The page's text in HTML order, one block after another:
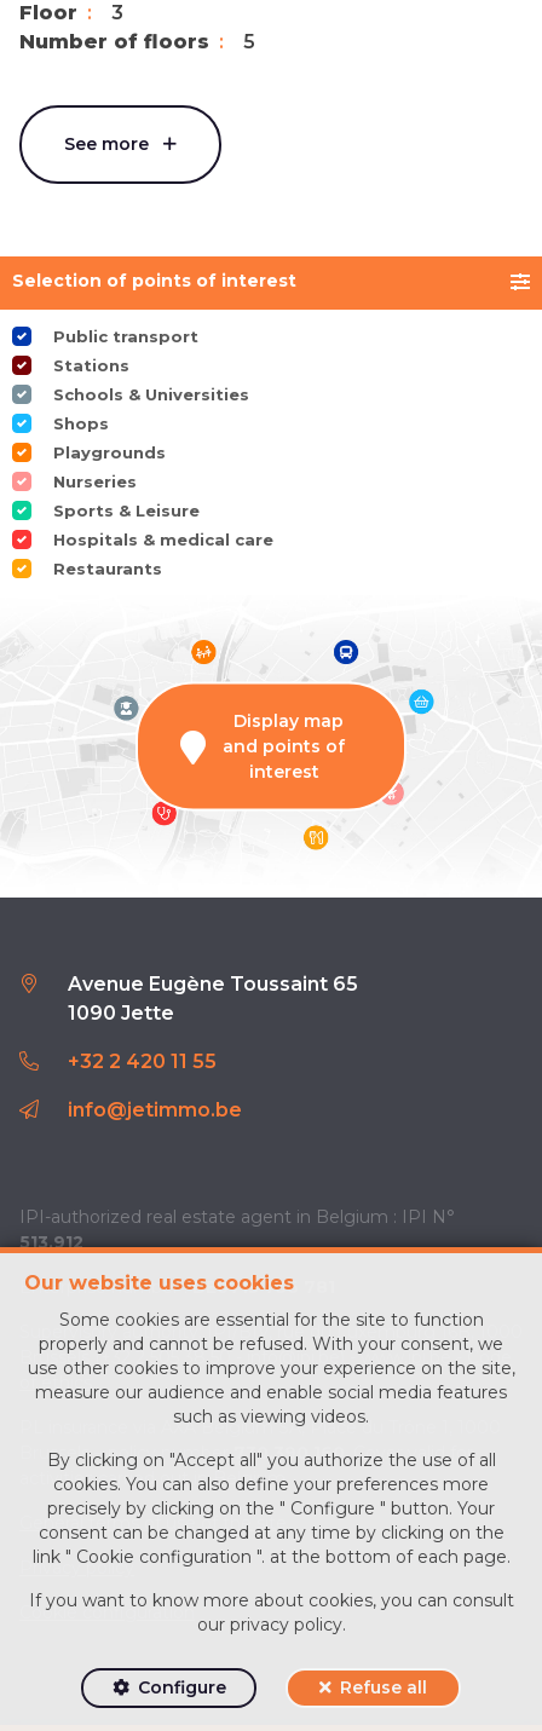
Floor
3
Number of floors
5
See more
Selection of points of interest
Public transport
Stations
Schools & Universities
Shops
Playgrounds
Nurseries
Sports & Leisure
Hospitals & medical care
Restaurants
Display map
and points of
interest
Our website uses cookies
Some cookies are essential for the site to function
properly and cannot be refused. With your consent, we
use other cookies to improve your experience on the site,
measure our audience and enable social media features
such as viewing videos.
By clicking on "Accept all" you authorize the use of all
cookies. You can also define your preferences more
precisely by clicking on the " Configure " button. Your
consent can be changed at any time by clicking on the
link " Cookie configuration ". at the bottom of each page.
If you want to know more about cookies, you can consult
our privacy policy.
Configure Refuse all
Avenue Eugène Toussaint 65
1090 Jette
+32 2 420 11 55
info@jetimmo.be
IPI-authorized real estate agent in Belgium : IPI N°
513.912
Enterprise number :BE0713 756 781
Supervisory authority: IPI/BIV, rue du Luxemburg 16B, 1000
Brussels (+32 2 505 38 50 - info@ipi.be) -www.ipi.be-Code
PL insurance via AXA Belgium SA, Place du Trône 1, 1000
Brussels – policy number730.390.160. Cover valid for
activities carried out in Belgium
General terms of use of the site
Privacy policy
Cookie configuration